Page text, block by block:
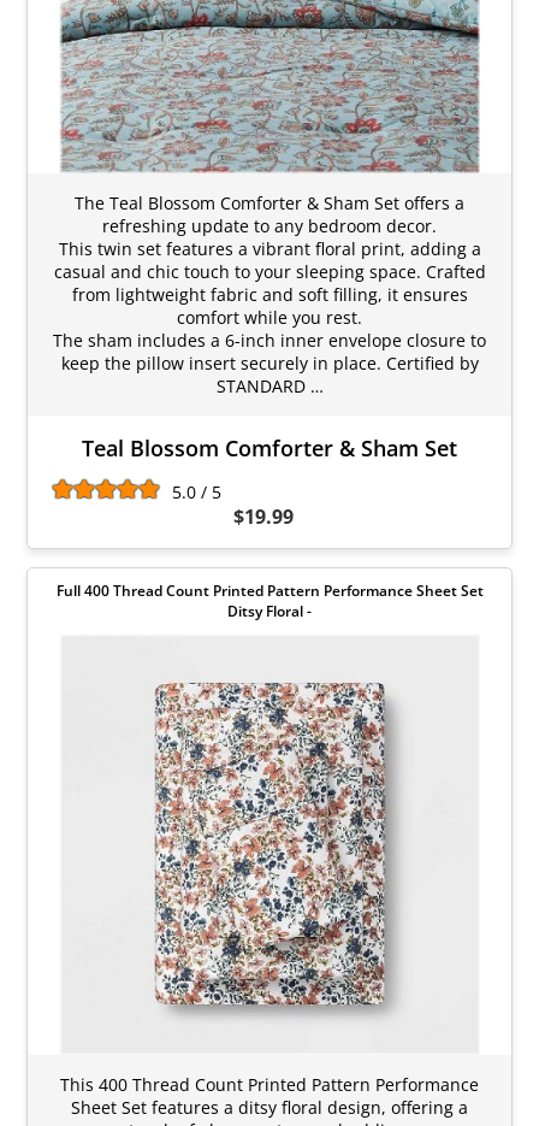
The Teal Blossom Comforter & Sham Set offers a
refreshing update to any bedroom decor.
This twin set features a vibrant floral print, adding a
casual and chic touch to your sleeping space. Crafted
from lightweight fabric and soft filling, it ensures
comfort while you rest.
The sham includes a 6-inch inner envelope closure to
keep the pillow insert securely in place. Certified by
STANDARD …
Teal Blossom Comforter & Sham Set
5.0 / 5
$19.99
Full 400 Thread Count Printed Pattern Performance Sheet Set
Ditsy Floral -
This 400 Thread Count Printed Pattern Performance
Sheet Set features a ditsy floral design, offering a